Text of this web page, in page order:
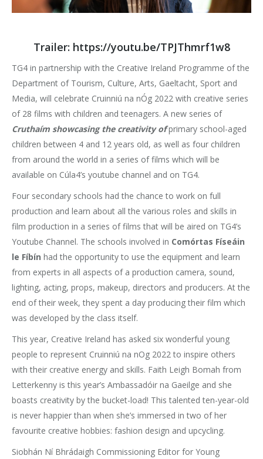
Trailer: https://youtu.be/TPJThmrf1w8
TG4 in partnership with the Creative Ireland Programme of the
Department of Tourism, Culture, Arts, Gaeltacht, Sport and
Media, will celebrate Cruinniú na nÓg 2022 with creative series
of 28 films with children and teenagers. A new series of
Cruthaím showcasing the creativity ofprimary school-aged
children between 4 and 12 years old, as well as four children
from around the world in a series of films which will be
available on Cúla4’s youtube channel and on TG4.
Four secondary schools had the chance to work on full
production and learn about all the various roles and skills in
film production in a series of films that will be aired on TG4’s
Youtube Channel. The schools involved in Comórtas Físeáin
le Fíbín had the opportunity to use the equipment and learn
from experts in all aspects of a production camera, sound,
lighting, acting, props, makeup, directors and producers. At the
end of their week, they spent a day producing their film which
was developed by the class itself.
This year, Creative Ireland has asked six wonderful young
people to represent Cruinniú na nOg 2022 to inspire others
with their creative energy and skills. Faith Leigh Bomah from
Letterkenny is this year’s Ambassadóir na Gaeilge and she
boasts creativity by the bucket-load! This talented ten-year-old
is never happier than when she’s immersed in two of her
favourite creative hobbies: fashion design and upcycling.
Siobhán Ní Bhrádaigh Commissioning Editor for Young